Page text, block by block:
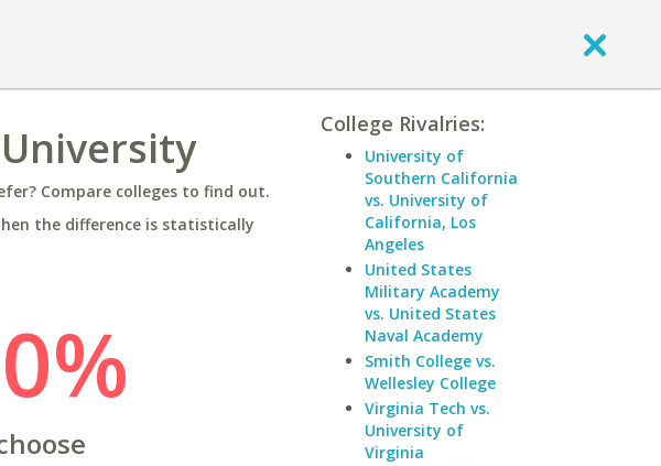
Compare colleges to find out.
the difference is statistically
College Rivalries:
University of
Southern California
vs. University of
California, Los
Angeles
United States
Military Academy
vs. United States
Naval Academy
Smith College vs.
Wellesley College
Virginia Tech vs.
University of
Virginia